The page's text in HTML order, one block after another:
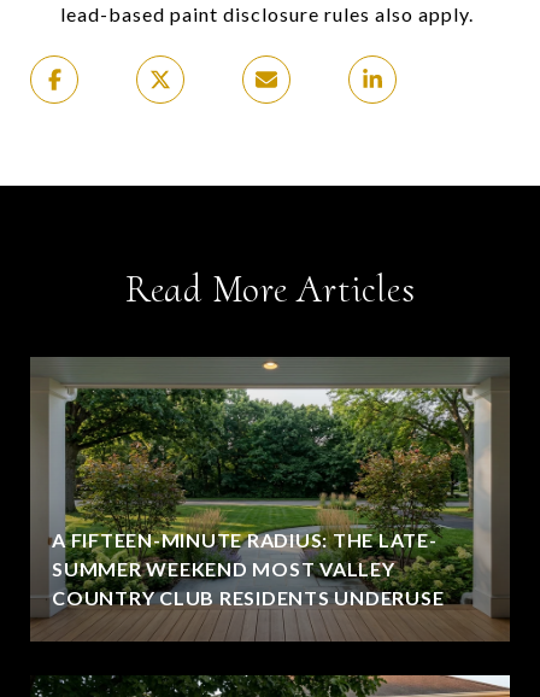
lead-based paint disclosure rules also apply.
Read More Articles
A FIFTEEN-MINUTE RADIUS: THE LATE-
SUMMER WEEKEND MOST VALLEY
COUNTRY CLUB RESIDENTS UNDERUSE